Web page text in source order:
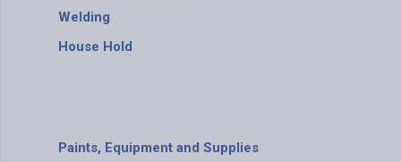
Welding
House Hold
Paints, Equipment and Supplies